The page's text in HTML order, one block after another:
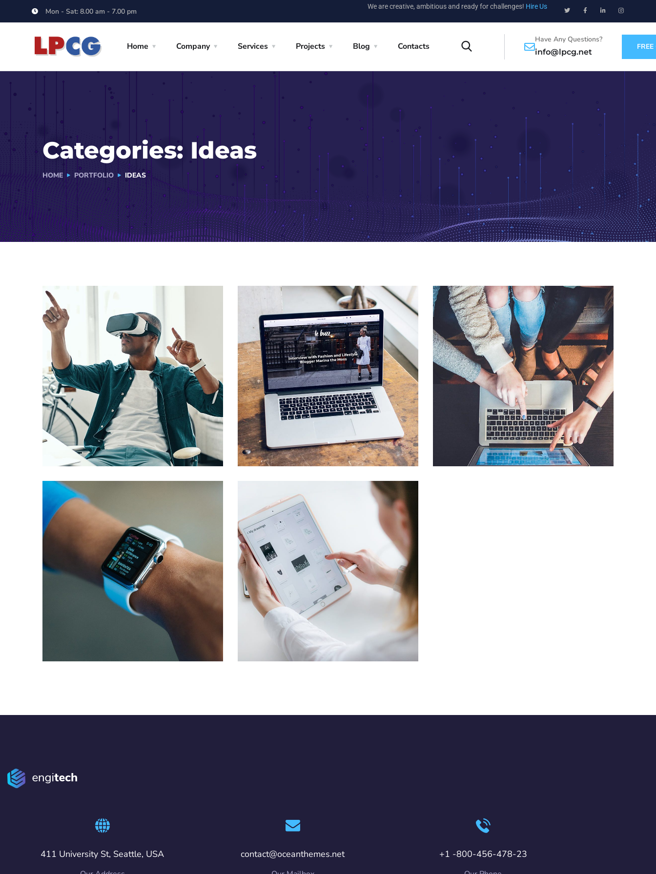
Mon - Sat: 8.00 am - 7.00 pm
We are creative, ambitious and ready for challenges! Hire Us
Home Company Services Projects Blog Contacts
Have Any Questions?
info@lpcg.net
Categories: Ideas
HOME PORTFOLIO IDEAS
App for Virtual Reality
DESIGN / IDEAS
Analysis of Security
IDEAS / TECHNOLOGY
eCommerce Website
DESIGN / IDEAS
Responsive Design Crypto App Project
TECHNOLOGY
411 University St, Seattle, USA contact@oceanthemes.net +1 -800-456-478-23